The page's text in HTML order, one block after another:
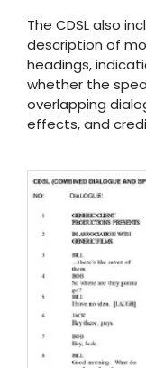
The CDSL also
description of
headings,
whether the
overlapping
effects, and